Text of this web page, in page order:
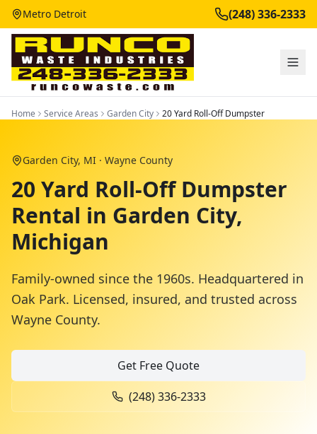
Metro Detroit (248) 336-2333
Home Service Areas Garden City 20 Yard Roll-Off Dumpster
Garden City, MI · Wayne County
20 Yard Roll-Off Dumpster
Rental in Garden City,
Michigan
Family-owned since the 1960s. Headquartered in
Oak Park. Licensed, insured, and trusted across
Wayne County.
Get Free Quote
(248) 336-2333